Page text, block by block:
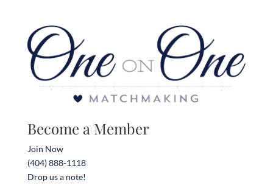
Become a Member
Join Now
(404) 888-1118
Drop us a note!